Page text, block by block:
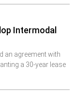
Intermodal
an agreement with
a 30-year lease